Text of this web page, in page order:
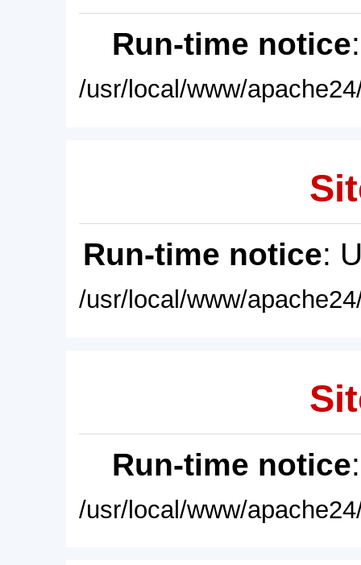
Run-time notice
/usr/local/www/
Run-time notice:
/usr/local/www/
Run-time notice
/usr/local/www/